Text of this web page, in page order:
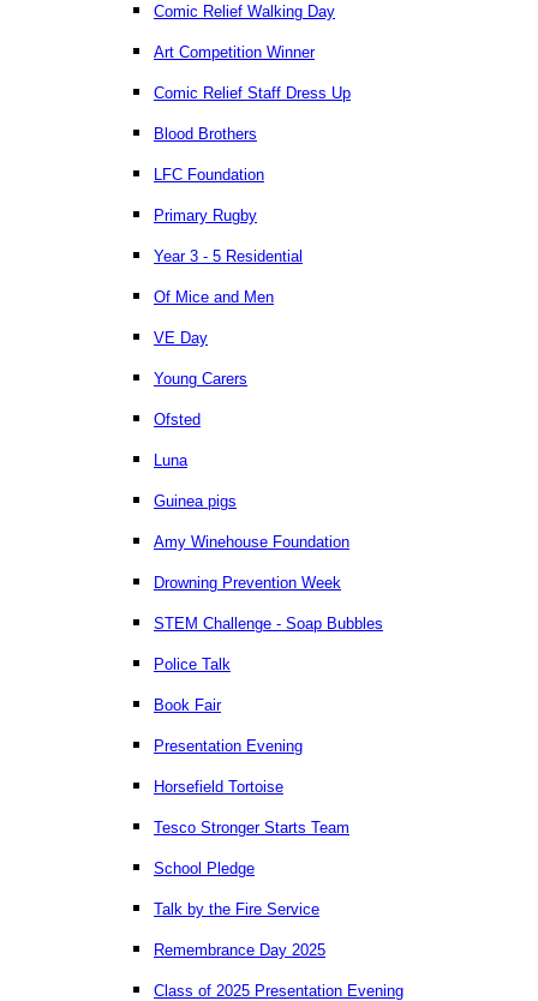
Comic Relief Walking Day
Art Competition Winner
Comic Relief Staff Dress Up
Blood Brothers
LFC Foundation
Primary Rugby
Year 3 - 5 Residential
Of Mice and Men
VE Day
Young Carers
Ofsted
Luna
Guinea pigs
Amy Winehouse Foundation
Drowning Prevention Week
STEM Challenge - Soap Bubbles
Police Talk
Book Fair
Presentation Evening
Horsefield Tortoise
Tesco Stronger Starts Team
School Pledge
Talk by the Fire Service
Remembrance Day 2025
Class of 2025 Presentation Evening